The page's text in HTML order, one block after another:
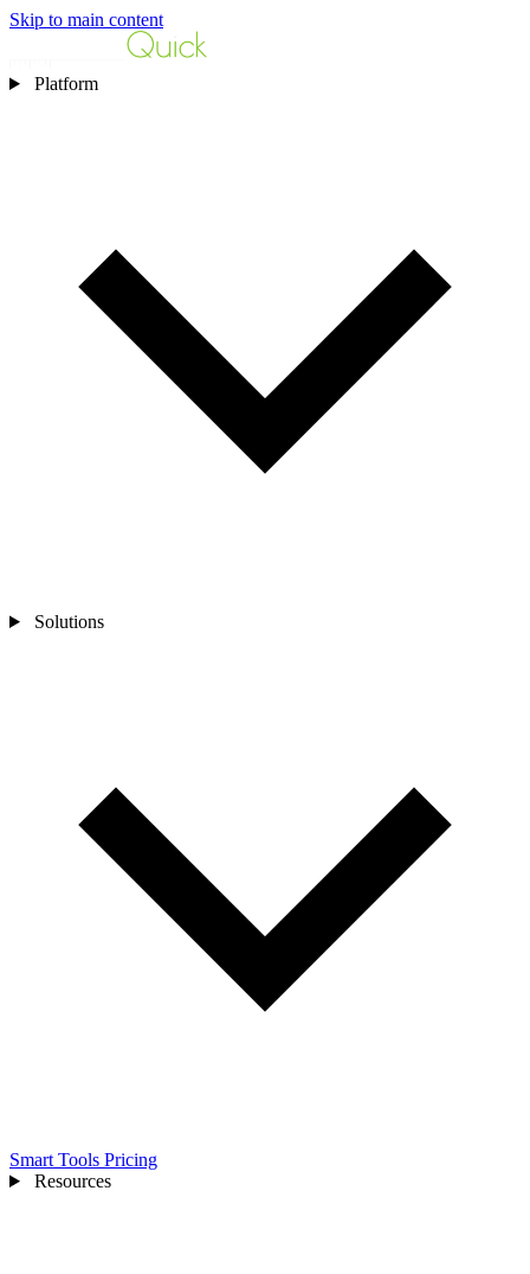
Skip to main content
Platform
Solutions
Smart Tools Pricing
Resources